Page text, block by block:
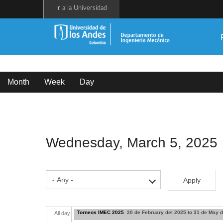
Ir a la Universidad
tabs
Month Week Day
tab)
Wednesday, March 5, 2025
Apply
All day Torneos IMEC 2025 20 de February del 2025to 31 de May